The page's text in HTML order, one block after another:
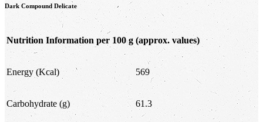
Dark Compound Delicate
Nutrition Information per 100 g (approx. values)
Energy (Kcal) 569
Carbohydrate (g) 61.3